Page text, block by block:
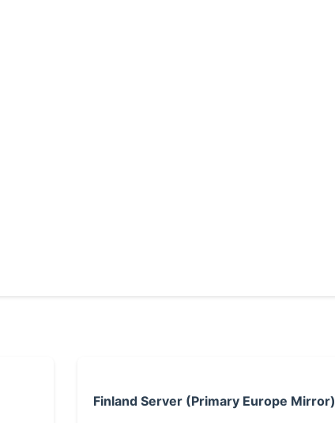
Finland Server (Primary Europe Mirror)